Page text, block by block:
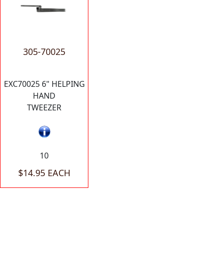
305-70025
EXC70025 6" HELPING
HAND
TWEEZER
10
$14.95 EACH